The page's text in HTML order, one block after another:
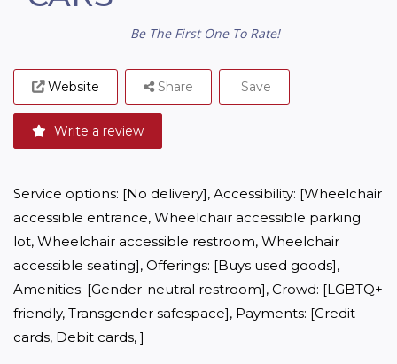
Be The First One To Rate!
Website
Write a review
Share Save
Service options: [No delivery], Accessibility: [Wheelchair
accessible entrance, Wheelchair accessible parking
lot, Wheelchair accessible restroom, Wheelchair
accessible seating], Offerings: [Buys used goods],
Amenities: [Gender-neutral restroom], Crowd: [LGBTQ+
friendly, Transgender safespace], Payments: [Credit
cards, Debit cards, ]